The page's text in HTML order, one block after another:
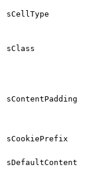
sCellType
sClass
sContentPadding
sCookiePrefix
sDefaultContent